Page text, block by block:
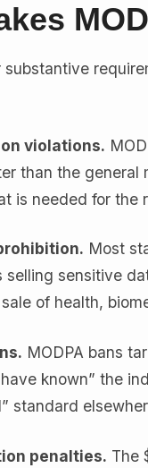
substantive
violations.
than the general
is needed for the
Most
selling sensitive
of health,
MODPA bans
known” the
standard
penalties. The